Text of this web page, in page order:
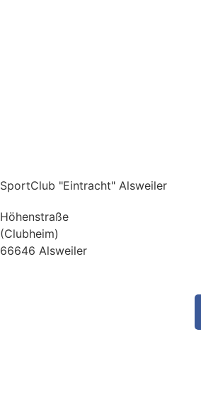
SportClub "Eintracht" Alsweiler
Höhenstraße
(Clubheim)
66646 Alsweiler